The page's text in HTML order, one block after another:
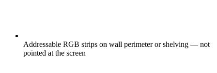
Addressable RGB strips on wall perimeter or shelving — not
pointed at the screen